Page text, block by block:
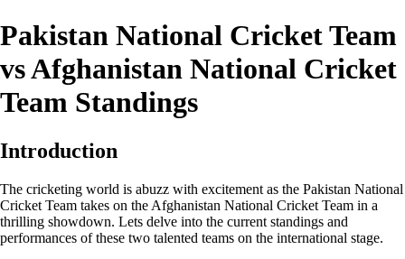
Pakistan National Cricket Team
vs Afghanistan National Cricket
Team Standings
Introduction
The cricketing world is abuzz with excitement as the Pakistan National
Cricket Team takes on the Afghanistan National Cricket Team in a
thrilling showdown. Lets delve into the current standings and
performances of these two talented teams on the international stage.